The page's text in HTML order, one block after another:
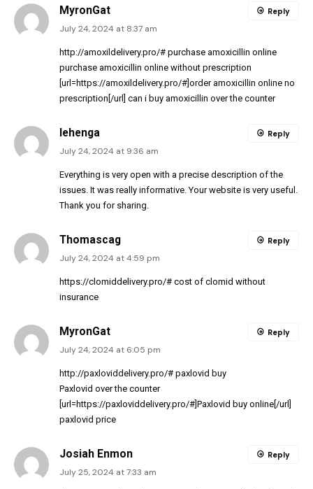
MyronGat
July 24, 2024 at 8:37 am
http://amoxildelivery.pro/# purchase amoxicillin online
purchase amoxicillin online without prescription
[url=https://amoxildelivery.pro/#]order amoxicillin online no
prescription[/url] can i buy amoxicillin over the counter
Reply
lehenga
July 24, 2024 at 9:36 am
Everything is very open with a precise description of the
issues. It was really informative. Your website is very useful.
Thank you for sharing.
Reply
Thomascag
July 24, 2024 at 4:59 pm
https://clomiddelivery.pro/# cost of clomid without
insurance
Reply
MyronGat
July 24, 2024 at 6:05 pm
http://paxloviddelivery.pro/# paxlovid buy
Paxlovid over the counter
[url=https://paxloviddelivery.pro/#]Paxlovid buy online[/url]
paxlovid price
Reply
Josiah Enmon
July 25, 2024 at 7:33 am
Reply